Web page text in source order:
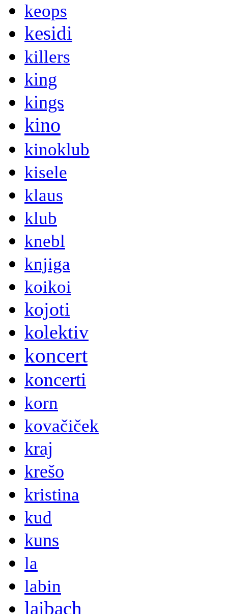
keops
kesidi
killers
king
kings
kino
kinoklub
kisele
klaus
klub
knebl
knjiga
koikoi
kojoti
kolektiv
koncert
koncerti
korn
kovačiček
kraj
krešo
kristina
kud
kuns
la
labin
laibach